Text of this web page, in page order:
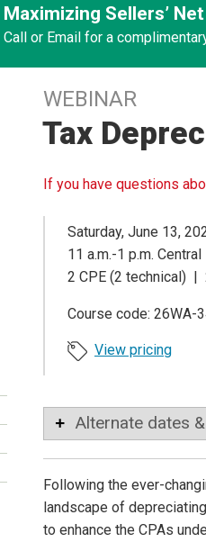
Maximizing Sellers’
Call or Email for a
WEBINAR
Tax
If you have questions
Saturday, June 13,
11 a.m.-1 p.m. Central
2 CPE (2 technical) |
Course code: 26WA-
View pricing
Alternate dates
Following the ever-
landscape of
to enhance the CPAs